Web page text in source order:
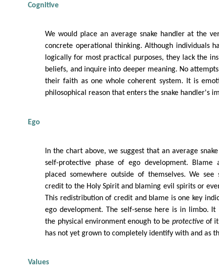
Cognitive
We would place an average snake handler at the
concrete operational thinking. Although individuals
logically for most practical purposes, they lack the
beliefs, and inquire into deeper meaning. No
their faith as one whole coherent system. It is
philosophical reason that enters the snake handler's
Ego
In the chart above, we suggest that an average
self-protective phase of ego development. Blame
placed somewhere outside of themselves. We see
credit to the Holy Spirit and blaming evil spirits or
This redistribution of credit and blame is one key
ego development. The self-sense here is in limbo.
the physical environment enough to be protectiveof
has not yet grown to completely identify with and as
Values